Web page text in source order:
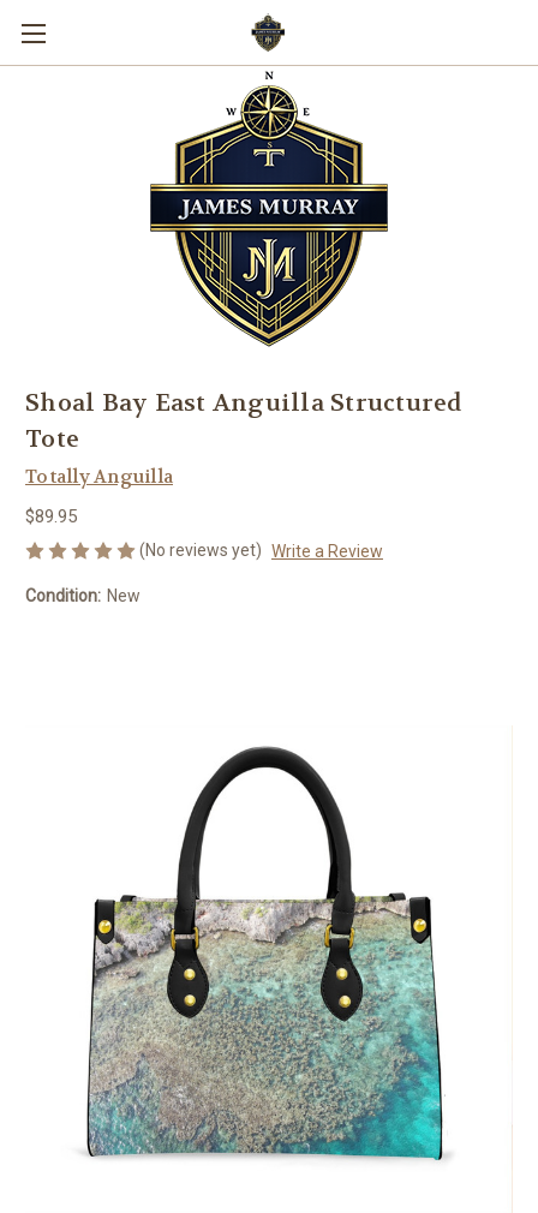
Shoal Bay East Anguilla Structured
Tote
Totally Anguilla
$89.95
(No reviews yet) Write a Review
Condition: New